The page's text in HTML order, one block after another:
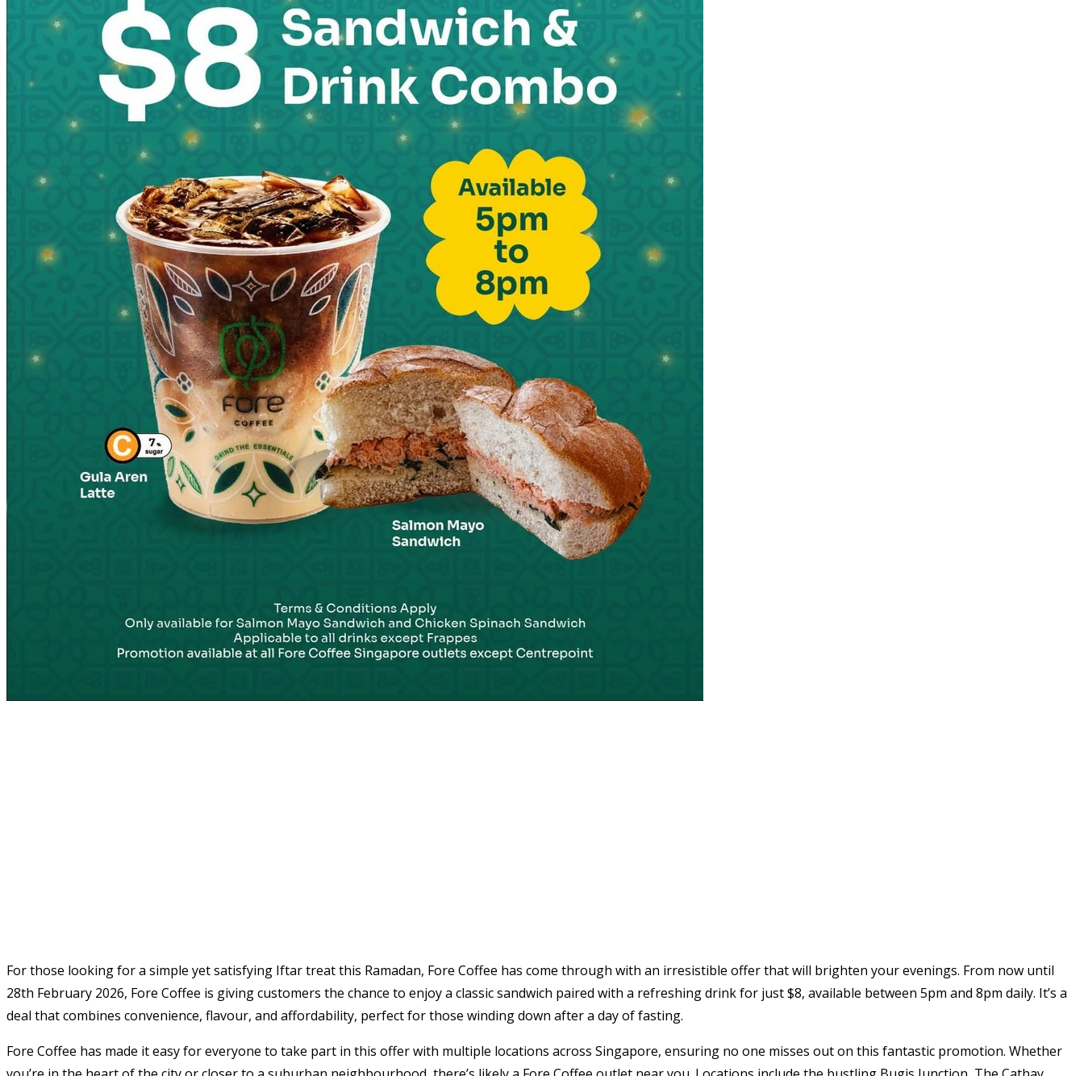
For those looking for a simple yet satisfying Iftar treat this Ramadan, Fore Coffee has come through with an irresistible offer that will brighten your evenings. From now until
28th February 2026, Fore Coffee is giving customers the chance to enjoy a classic sandwich paired with a refreshing drink for just $8, available between 5pm and 8pm daily. It’s a
deal that combines convenience, flavour, and affordability, perfect for those winding down after a day of fasting.
Fore Coffee has made it easy for everyone to take part in this offer with multiple locations across Singapore, ensuring no one misses out on this fantastic promotion. Whether